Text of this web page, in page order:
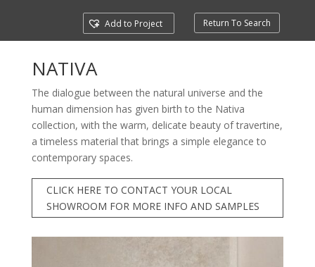
Return To Search
Add to Project
NATIVA
The dialogue between the natural universe and the
human dimension has given birth to the Nativa
collection, with the warm, delicate beauty of travertine,
a timeless material that brings a simple elegance to
contemporary spaces.
CLICK HERE TO CONTACT YOUR LOCAL
SHOWROOM FOR MORE INFO AND SAMPLES